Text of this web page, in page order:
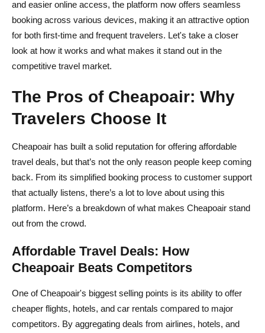
and easier online access, the platform now offers seamless
booking across various devices, making it an attractive option
for both first-time and frequent travelers. Let's take a closer
look at how it works and what makes it stand out in the
competitive travel market.
The Pros of Cheapoair: Why
Travelers Choose It
Cheapoair has built a solid reputation for offering affordable
travel deals, but that’s not the only reason people keep coming
back. From its simplified booking process to customer support
that actually listens, there’s a lot to love about using this
platform. Here’s a breakdown of what makes Cheapoair stand
out from the crowd.
Affordable Travel Deals: How
Cheapoair Beats Competitors
One of Cheapoair's biggest selling points is its ability to offer
cheaper flights, hotels, and car rentals compared to major
competitors. By aggregating deals from airlines, hotels, and